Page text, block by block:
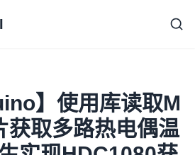
】使用库读取M
获取多路热电偶温